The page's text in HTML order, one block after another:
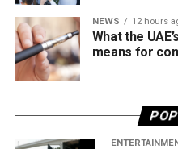
NEWS 12 hours
What the
means for